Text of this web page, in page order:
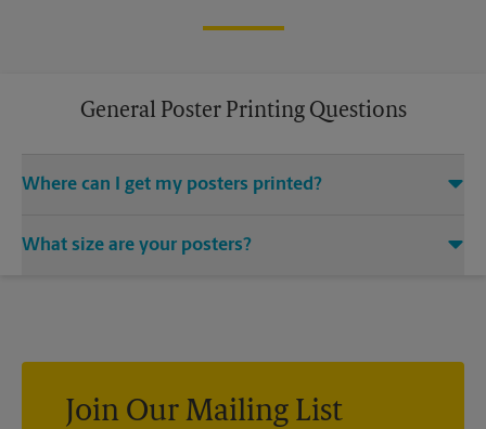
General Poster Printing Questions
Where can I get my posters printed?
Store located at 14850 Hwy 4 Ste A, Discovery Bay, CA 94505.
What size are your posters?
Join Our Mailing List